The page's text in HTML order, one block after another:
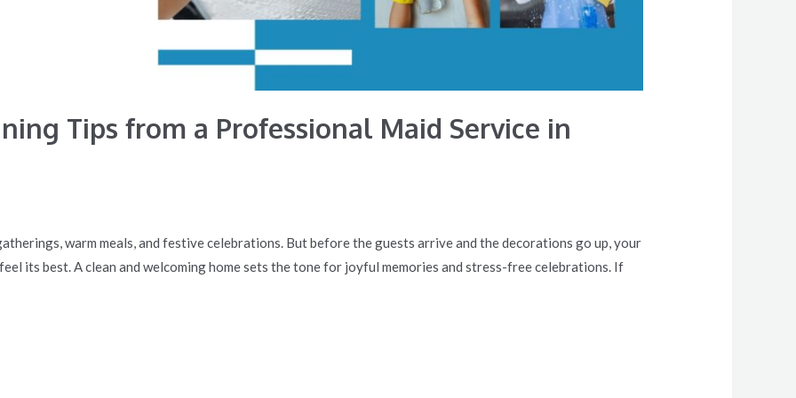
Tips from a Professional Maid Service in
warm meals, and festive celebrations. But before the guests arrive and the decorations go up, your
its best. A clean and welcoming home sets the tone for joyful memories and stress-free celebrations. If